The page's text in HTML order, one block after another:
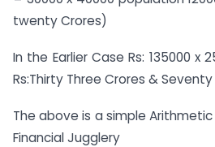
twenty Crores)
In the Earlier Case Rs: 135000 x
Rs:Thirty Three Crores & Seventy
The above is a simple
Financial Jugglery